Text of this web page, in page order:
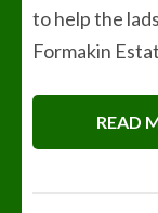
to help the
Formakin
READ